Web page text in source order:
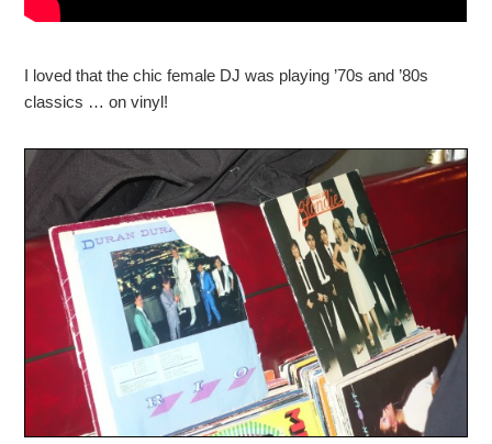
I loved that the chic female DJ was playing ’70s and ’80s
classics … on vinyl!